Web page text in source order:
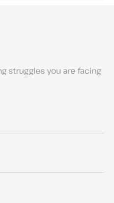
struggles you are facing